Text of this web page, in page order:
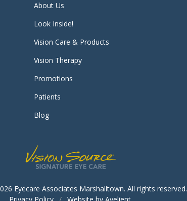
About Us
Look Inside!
Vision Care & Products
Vision Therapy
Promotions
Patients
Blog
Eyecare Associates Marshalltown. All rights reserved.